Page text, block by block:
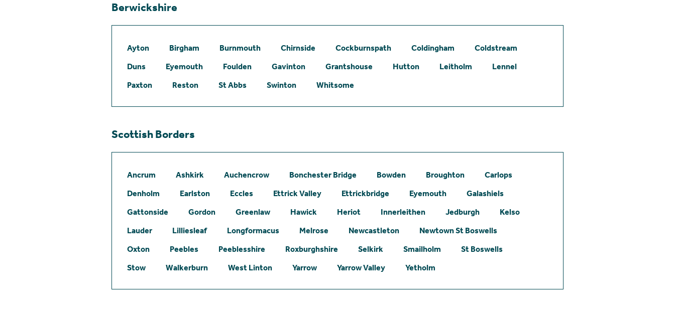
Berwickshire
Ayton Birgham Burnmouth Chirnside Cockburnspath Coldingham
Coldstream
Duns
Eyemouth Foulden Gavinton Grantshouse Hutton Leitholm
Lennel
Paxton
Reston St Abbs Swinton Whitsome
Scottish Borders
Ancrum Ashkirk Auchencrow Bonchester Bridge Bowden Broughton
Carlops
Denholm
Earlston Eccles Ettrick Valley Ettrickbridge Eyemouth
Galashiels
Gattonside
Gordon Greenlaw Hawick Heriot Innerleithen Jedburgh
Kelso
Lauder
Lilliesleaf Longformacus Melrose Newcastleton
Newtown St Boswells
Oxton
Peebles Peeblesshire Roxburghshire Selkirk Smailholm
St Boswells
Stow
Walkerburn West Linton Yarrow Yarrow Valley Yetholm